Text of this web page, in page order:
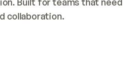
collaboration.